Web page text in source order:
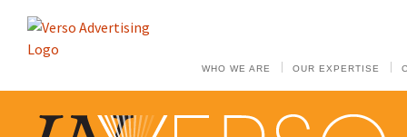
WHO WE ARE OUR EXPERTISE